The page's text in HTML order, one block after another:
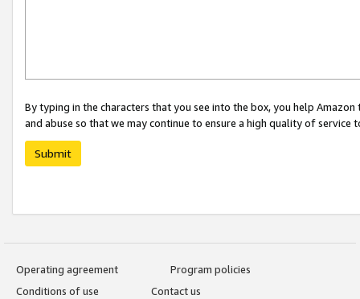
By typing in the characters that you see into the box, you help
and abuse so that we may continue to ensure a high quality of service
Submit
Operating agreement
Program policies
Conditions of use
Contact us